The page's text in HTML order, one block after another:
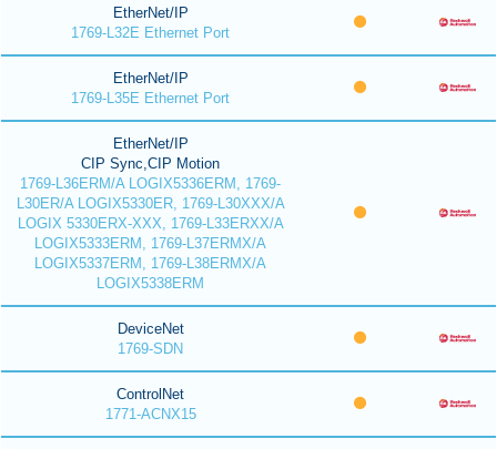
EtherNet/IP
1769-L32E Ethernet Port
EtherNet/IP
1769-L35E Ethernet Port
EtherNet/IP
CIP Sync,CIP Motion
1769-L36ERM/A LOGIX5336ERM, 1769-
L30ER/A LOGIX5330ER, 1769-L30XXX/A
LOGIX 5330ERX-XXX, 1769-L33ERXX/A
LOGIX5333ERM, 1769-L37ERMX/A
LOGIX5337ERM, 1769-L38ERMX/A
LOGIX5338ERM
DeviceNet
1769-SDN
ControlNet
1771-ACNX15